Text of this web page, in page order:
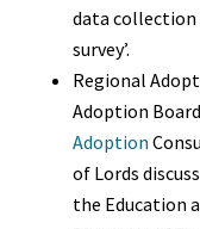
data collection
survey’.
Regional
Adoption
Adoption
of Lords
the Education